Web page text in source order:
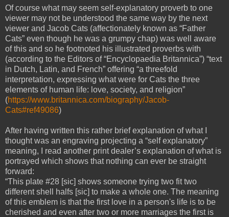
Of course what may seem self-explanatory proverb to one
viewer may not be understood the same way by the next
viewer and Jacob Cats (affectionately known as “Father
Cats” even though he was a grumpy chap) was well aware
of this and so he footnoted his illustrated proverbs with
(according to the Editors of “Encyclopaedia Britannica”) “text
in Dutch, Latin, and French” offering “a threefold
interpretation, expressing what were for Cats the three
elements of human life: love, society, and religion”
(https://www.britannica.com/biography/Jacob-
Cats#ref49086)
After having written this rather brief explanation of what I
thought was an engraving projecting a “self explanatory”
meaning, I read another print dealer’s explanation of what is
portrayed which shows that nothing can ever be straight
forward:
“This plate #28 [sic] shows someone trying two fit two
different shell halfs [sic] to make a whole one. The meaning
of this emblem is that the first love in a person's life is to be
cherished and even after two or more marriages the first is